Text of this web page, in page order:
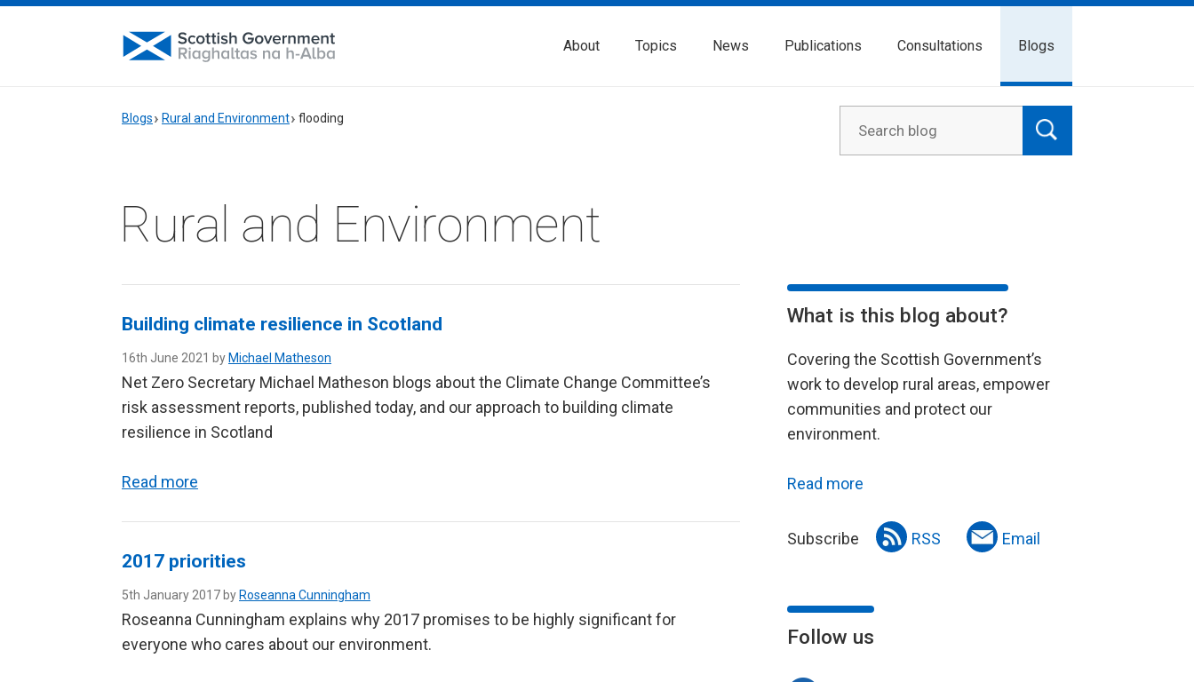
About Topics News Publications Consultations Blogs
Blogs Rural and Environment flooding
Rural and Environment
Building climate resilience in Scotland
16th June 2021 by Michael Matheson
Net Zero Secretary Michael Matheson blogs about the Climate Change Committee’s
risk assessment reports, published today, and our approach to building climate
resilience in Scotland
Read more
2017 priorities
5th January 2017 by Roseanna Cunningham
Roseanna Cunningham explains why 2017 promises to be highly significant for
everyone who cares about our environment.
What is this blog about?
Covering the Scottish Government’s
work to develop rural areas, empower
communities and protect our
environment.
Read more
Subscribe RSS Email
Follow us